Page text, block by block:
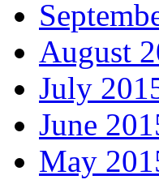
August
July
June
May